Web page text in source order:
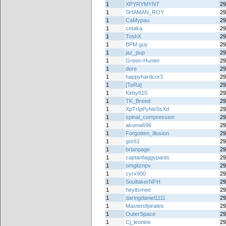
1 XPYRYMYNT
1
SHAMAN_ROY
1
CaMypau
1
cetaka
1
ToshX
1
BPM guy
1
jaz_pup
1
Green-Hunter
1
dore
1
happyhardcor3
1
[TeRa]
1
Kirby615
1
TK_Breed
1
XpTrIpPyNeSsXd
1
spinal_compression
1
akuma696
1
Forgotten_Illusion
1
gnr61
1
brianpage
1
captanfaggypants
1
omgitznpv
1
cyrx900
1
SoultakerNFH
1
heyitsmee
1
daringdaniel1111
1
Masterofpirates
1
OuterSpace
1
Cj_leonine